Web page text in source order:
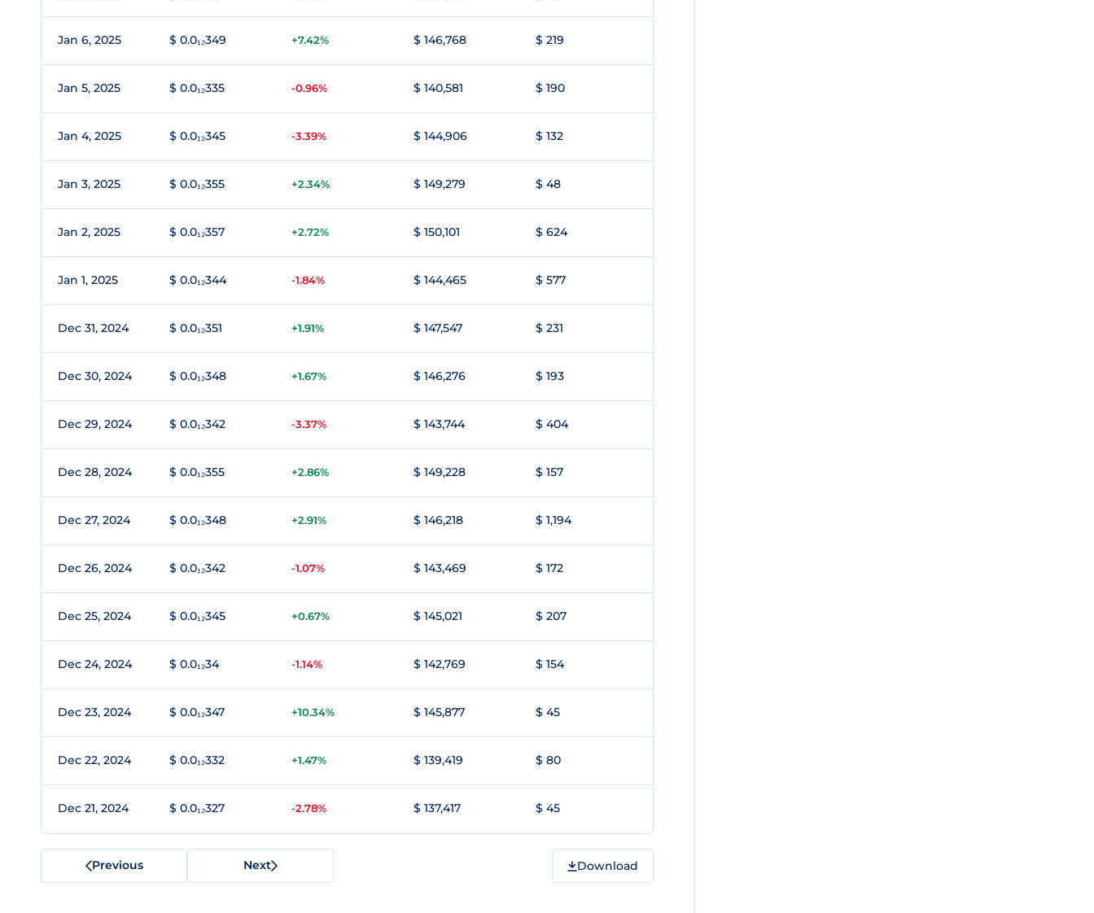
Jan 6, 2025 $ 0.0₁₂349 +7.42% $ 146,768 $ 219
Jan 5, 2025 $ 0.0₁₂335 -0.96% $ 140,581 $ 190
Jan 4, 2025 $ 0.0₁₂345 -3.39% $ 144,906 $ 132
Jan 3, 2025 $ 0.0₁₂355 +2.34% $ 149,279 $ 48
Jan 2, 2025 $ 0.0₁₂357 +2.72% $ 150,101 $ 624
Jan 1, 2025 $ 0.0₁₂344 -1.84% $ 144,465 $ 577
Dec 31, 2024 $ 0.0₁₂351 +1.91% $ 147,547 $ 231
Dec 30, 2024 $ 0.0₁₂348 +1.67% $ 146,276 $ 193
Dec 29, 2024 $ 0.0₁₂342 -3.37% $ 143,744 $ 404
Dec 28, 2024 $ 0.0₁₂355 +2.86% $ 149,228 $ 157
Dec 27, 2024 $ 0.0₁₂348 +2.91% $ 146,218 $ 1,194
Dec 26, 2024 $ 0.0₁₂342 -1.07% $ 143,469 $ 172
Dec 25, 2024 $ 0.0₁₂345 +0.67% $ 145,021 $ 207
Dec 24, 2024 $ 0.0₁₂34 -1.14% $ 142,769 $ 154
Dec 23, 2024 $ 0.0₁₂347 +10.34% $ 145,877 $ 45
Dec 22, 2024 $ 0.0₁₂332 +1.47% $ 139,419 $ 80
Dec 21, 2024 $ 0.0₁₂327 -2.78% $ 137,417 $ 45
Previous Next Download